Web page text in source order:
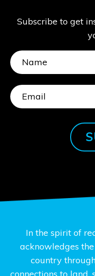
Subscribe to get
In the spirit of
acknowledges
country